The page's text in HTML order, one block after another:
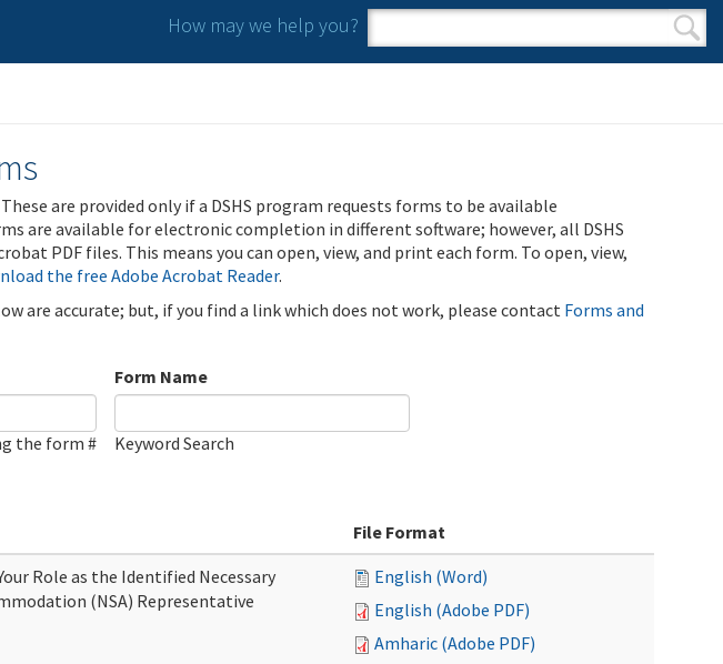
How may we help you?
Search form
Search
are provided only if a DSHS program requests forms to be available
are available for electronic completion in different software; however, all DSHS
PDF files. This means you can open, view, and print each form. To open, view,
the free Adobe Acrobat Reader.
are accurate; but, if you find a link which does not work, please contact Forms and
the form #
Form Name
Keyword Search
File Format
Role as the Identified Necessary
(NSA) Representative
English (Word)
English (Adobe PDF)
Amharic (Adobe PDF)